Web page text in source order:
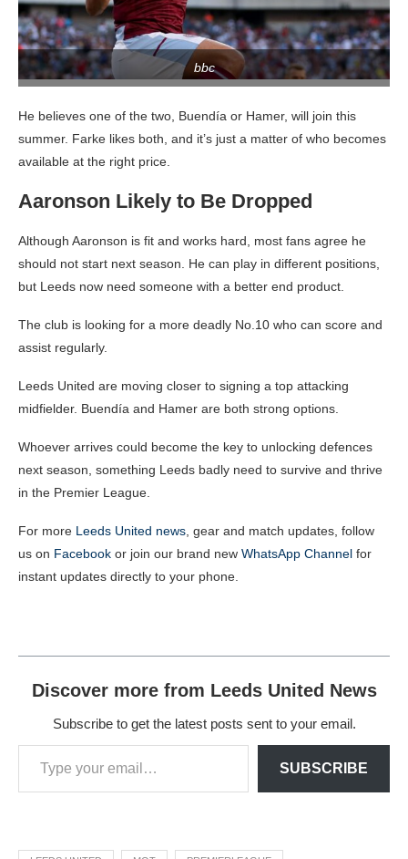
bbc
He believes one of the two, Buendía or Hamer, will join this
summer. Farke likes both, and it’s just a matter of who becomes
available at the right price.
Aaronson Likely to Be Dropped
Although Aaronson is fit and works hard, most fans agree he
should not start next season. He can play in different positions,
but Leeds now need someone with a better end product.
The club is looking for a more deadly No.10 who can score and
assist regularly.
Leeds United are moving closer to signing a top attacking
midfielder. Buendía and Hamer are both strong options.
Whoever arrives could become the key to unlocking defences
next season, something Leeds badly need to survive and thrive
in the Premier League.
For more Leeds United news, gear and match updates, follow
us on Facebook or join our brand new WhatsApp Channel for
instant updates directly to your phone.
Discover more from Leeds United News
Subscribe to get the latest posts sent to your email.
SUBSCRIBE